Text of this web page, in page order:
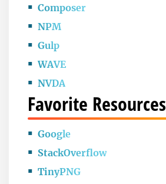
Composer
NPM
Gulp
WAVE
NVDA
Favorite Resources
Google
StackOverflow
TinyPNG